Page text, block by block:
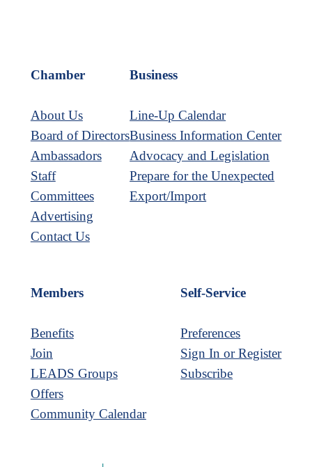
Chamber
About Us
Board of Directors
Ambassadors
Staff
Committees
Advertising
Contact Us
Business
Line-Up Calendar
Business Information Center
Advocacy and Legislation
Prepare for the Unexpected
Export/Import
Members
Benefits
Join
LEADS Groups
Offers
Community Calendar
Self-Service
Preferences
Sign In or Register
Subscribe